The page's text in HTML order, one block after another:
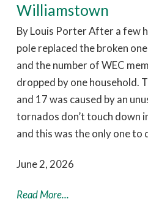
Williamstown
By Louis Porter After a few
pole replaced the broken
and the number of WEC
dropped by one household.
and 17 was caused by an
tornados don’t touch down
and this was the only one to
June 2, 2026
Read More...